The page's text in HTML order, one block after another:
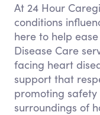
At 24 Hour
conditions
here to help
Disease Care
facing heart
support that
promoting
surroundings of